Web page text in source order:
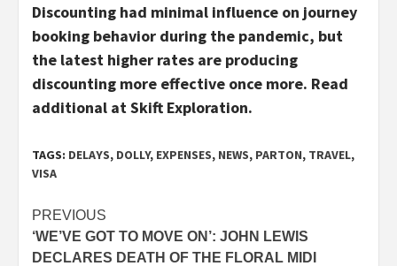
Discounting had minimal influence on journey
booking behavior during the pandemic, but
the latest higher rates are producing
discounting more effective once more. Read
additional at Skift Exploration.
TAGS: DELAYS, DOLLY, EXPENSES, NEWS, PARTON, TRAVEL,
VISA
Post
navigation
PREVIOUS
‘WE’VE GOT TO MOVE ON’: JOHN LEWIS
DECLARES DEATH OF THE FLORAL MIDI